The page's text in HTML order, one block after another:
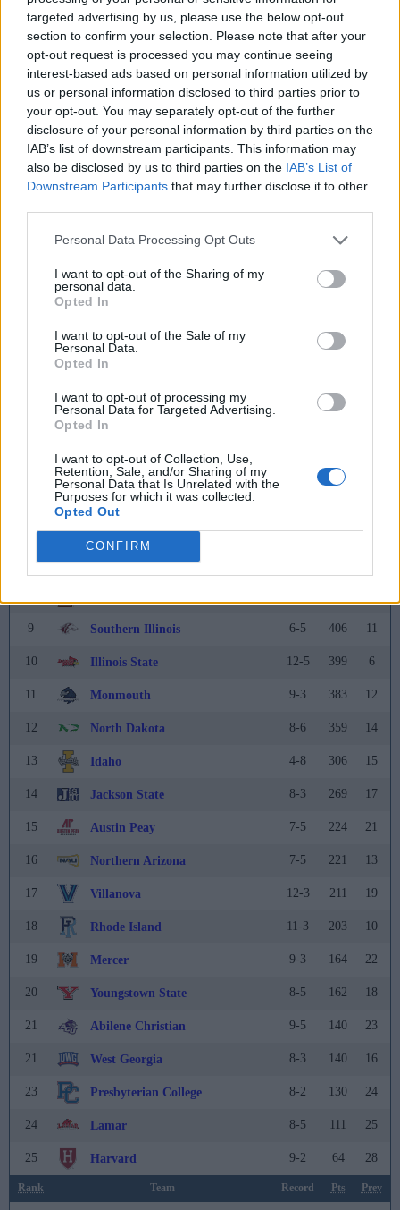
targeted advertising by us, please use the below opt-out
section to confirm your selection. Please note that after your
opt-out request is processed you may continue seeing
interest-based ads based on personal information utilized by
us or personal information disclosed to third parties prior to
your opt-out. You may separately opt-out of the further
disclosure of your personal information by third parties on the
IAB’s list of downstream participants. This information may
also be disclosed by us to third parties on the IAB’s List of
Downstream Participants that may further disclose it to other
Personal Data Processing Opt Outs
I want to opt-out of the Sharing of my
personal data.
Opted In
I want to opt-out of the Sale of my
Personal Data.
Opted In
I want to opt-out of processing my
Personal Data for Targeted Advertising.
Opted In
I want to opt-out of Collection, Use,
Retention, Sale, and/or Sharing of my
Personal Data that Is Unrelated with the
Purposes for which it was collected.
Opted Out
CONFIRM
27 Stephen F. Austin
28 Southeastern Louisiana 9-4 52 NR
29 Sacramento State 7-5 21 29
30 Gardner-Webb 7-5 16
Alabama State 8-2
32 Brown 5-5 9
North Carolina Central 2
Team Pts
North Dakota State
South Dakota State 621
Tarleton State
Montana
Montana State
UC Davis 9-4 499
Tennessee Tech
9 Southern Illinois 6-5 406 11
10 Illinois State 12-5 399 6
11 Monmouth 9-3 383 12
12 North Dakota 8-6 359 14
13 Idaho 4-8 306 15
14 Jackson State 8-3 269 17
15 Austin Peay 7-5 224 21
16 Northern Arizona 7-5 221 13
17 Villanova 12-3 211 19
18 Rhode Island 11-3 203 10
19 Mercer 9-3 164 22
20 Youngstown State 8-5 162 18
21 Abilene Christian 9-5 140 23
21 West Georgia 8-3 140 16
23 Presbyterian College 8-2 130 24
24 Lamar 8-5 111 25
25 Harvard 9-2 64 28
Rank Team Record Pts Prev